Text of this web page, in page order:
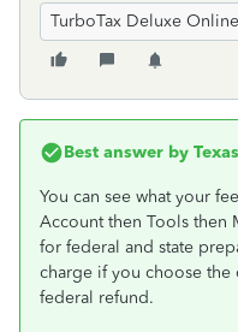
TurboTax Deluxe Online
Best answer by
You can see what your
Account then Tools then
for federal and state
charge if you choose
federal refund.